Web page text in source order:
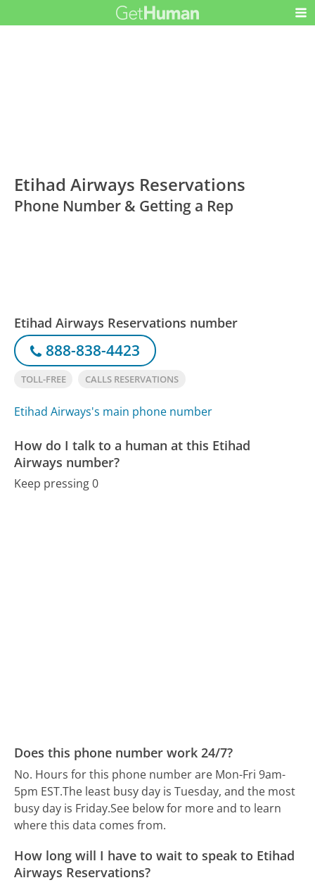
Etihad Airways Reservations
Phone Number & Getting a Rep
Etihad Airways Reservations number
888-838-4423
TOLL-FREE CALLS RESERVATIONS
Etihad Airways's main phone number
How do I talk to a human at this Etihad
Airways number?
Keep pressing 0
Does this phone number work 24/7?
No. Hours for this phone number are Mon-Fri 9am-
5pm EST.The least busy day is Tuesday, and the most
busy day is Friday.See below for more and to learn
where this data comes from.
How long will I have to wait to speak to Etihad
Airways Reservations?